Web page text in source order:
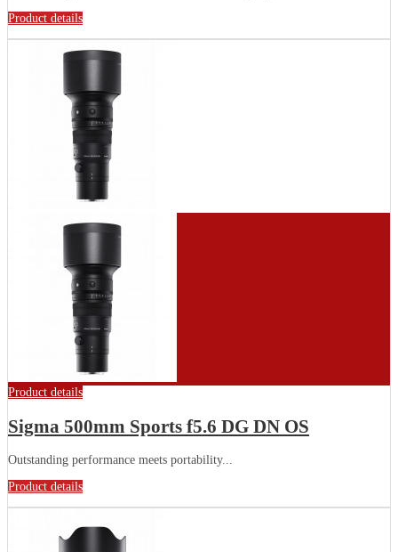
Product details
Product details
Sigma 500mm Sports f5.6 DG DN OS
Outstanding performance meets portability...
Product details